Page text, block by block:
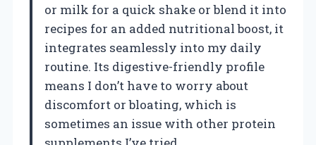
or milk for a quick shake or blend it into
recipes for an added nutritional boost, it
integrates seamlessly into my daily
routine. Its digestive-friendly profile
means I don’t have to worry about
discomfort or bloating, which is
sometimes an issue with other protein